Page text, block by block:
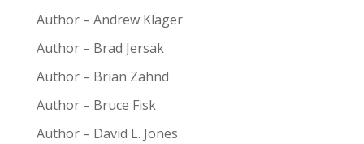
Author – Andrew Klager
Author – Brad Jersak
Author – Brian Zahnd
Author – Bruce Fisk
Author – David L. Jones